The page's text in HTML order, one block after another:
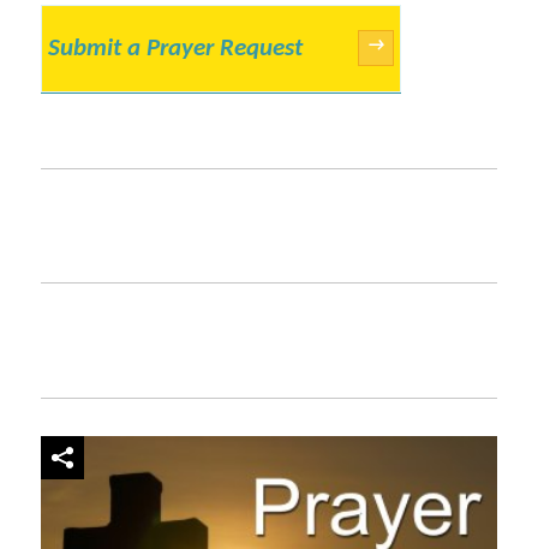
Submit a Prayer Request →